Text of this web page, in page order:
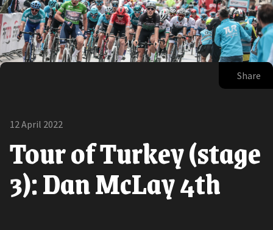
Share
12 April 2022
Tour of Turkey (stage
3): Dan McLay 4th